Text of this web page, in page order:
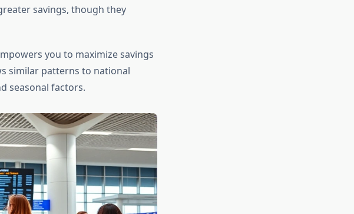
savings, though they
you to maximize savings
similar patterns to national
seasonal factors.